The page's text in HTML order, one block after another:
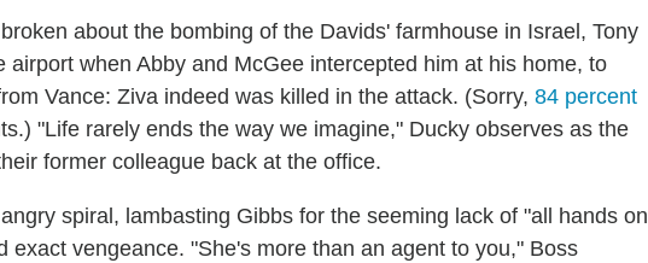
about the bombing of the Davids' farmhouse in Israel, Tony
airport when Abby and McGee intercepted him at his home, to
Vance: Ziva indeed was killed in the attack. (Sorry, 84 percent
"Life rarely ends the way we imagine," Ducky observes as the
former colleague back at the office.
spiral, lambasting Gibbs for the seeming lack of "all hands on
exact vengeance. "She's more than an agent to you," Boss